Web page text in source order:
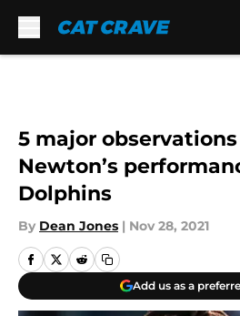
5 major
Newton’s
Dolphins
By Dean Jones | Nov 28, 2021
Add us as a